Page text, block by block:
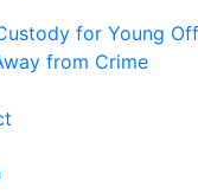
for Young
from Crime